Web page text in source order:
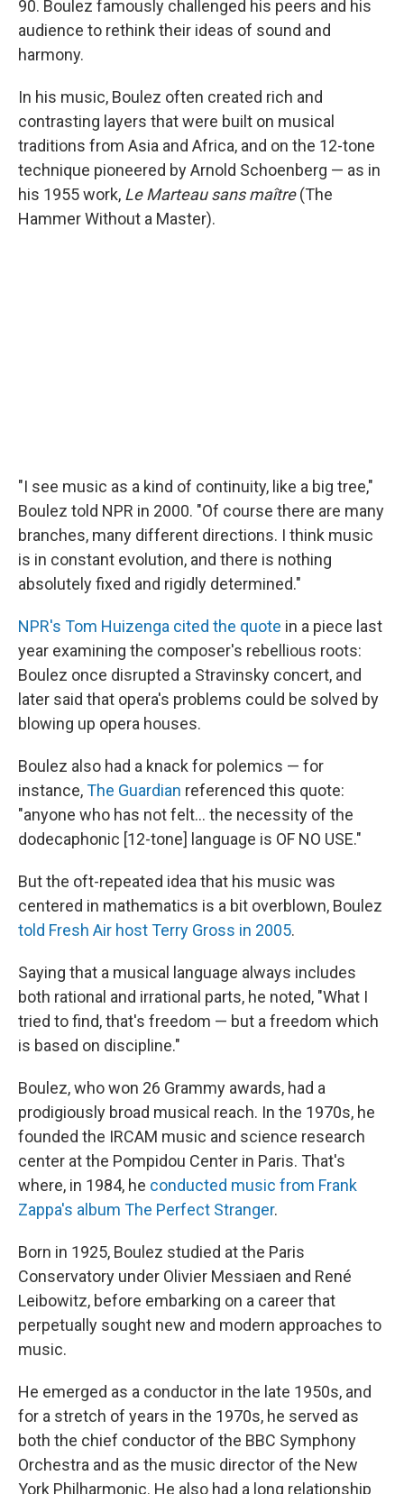
90. Boulez famously challenged his peers and his
audience to rethink their ideas of sound and
harmony.
In his music, Boulez often created rich and
contrasting layers that were built on musical
traditions from Asia and Africa, and on the 12-tone
technique pioneered by Arnold Schoenberg — as in
his 1955 work, Le Marteau sans maître(The
Hammer Without a Master).
"I see music as a kind of continuity, like a big tree,"
Boulez told NPR in 2000. "Of course there are many
branches, many different directions. I think music
is in constant evolution, and there is nothing
absolutely fixed and rigidly determined."
NPR's Tom Huizenga cited the quote in a piece last
year examining the composer's rebellious roots:
Boulez once disrupted a Stravinsky concert, and
later said that opera's problems could be solved by
blowing up opera houses.
Boulez also had a knack for polemics — for
instance,The Guardian referenced this quote:
"anyone who has not felt... the necessity of the
dodecaphonic [12-tone] language is OF NO USE."
But the oft-repeated idea that his music was
centered in mathematics is a bit overblown, Boulez
told Fresh Air host Terry Gross in 2005.
Saying that a musical language always includes
both rational and irrational parts, he noted, "What I
tried to find, that's freedom — but a freedom which
is based on discipline."
Boulez, who won 26 Grammy awards, had a
prodigiously broad musical reach. In the 1970s, he
founded the IRCAM music and science research
center at the Pompidou Center in Paris. That's
where, in 1984, he conducted music from Frank
Zappa's album The Perfect Stranger.
Born in 1925, Boulez studied at the Paris
Conservatory under Olivier Messiaen and René
Leibowitz, before embarking on a career that
perpetually sought new and modern approaches to
music.
He emerged as a conductor in the late 1950s, and
for a stretch of years in the 1970s, he served as
both the chief conductor of the BBC Symphony
Orchestra and as the music director of the New
York Philharmonic. He also had a long relationship